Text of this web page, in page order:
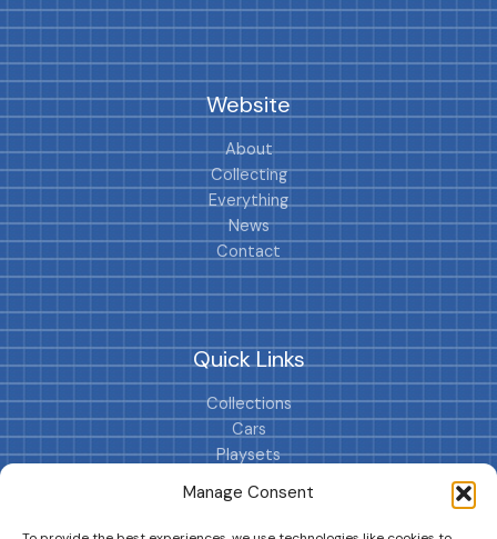
Manage Consent
Website
About
Collecting
Everything
News
Contact
Quick Links
Collections
Cars
Playsets
Cookie Policy (EU)